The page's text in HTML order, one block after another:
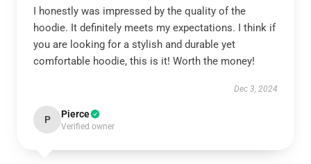
I honestly was impressed by the quality of the
hoodie. It definitely meets my expectations. I think if
you are looking for a stylish and durable yet
comfortable hoodie, this is it! Worth the money!
Dec 3, 2024
P Pierce
Verified owner